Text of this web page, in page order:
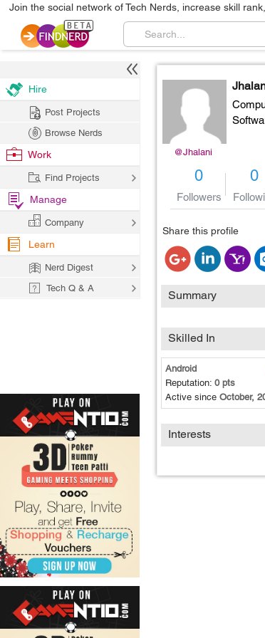
Join the social network of Tech Nerds, increase skill
@Jhalani
0
Followers
0
Share this profile
Summary
Skilled In
Android
Reputation: 0 pts
Active since October,
Interests
Hire
Post Projects
Browse Nerds
Work
Find Projects
Manage
Company
Learn
Nerd Digest
Tech Q & A